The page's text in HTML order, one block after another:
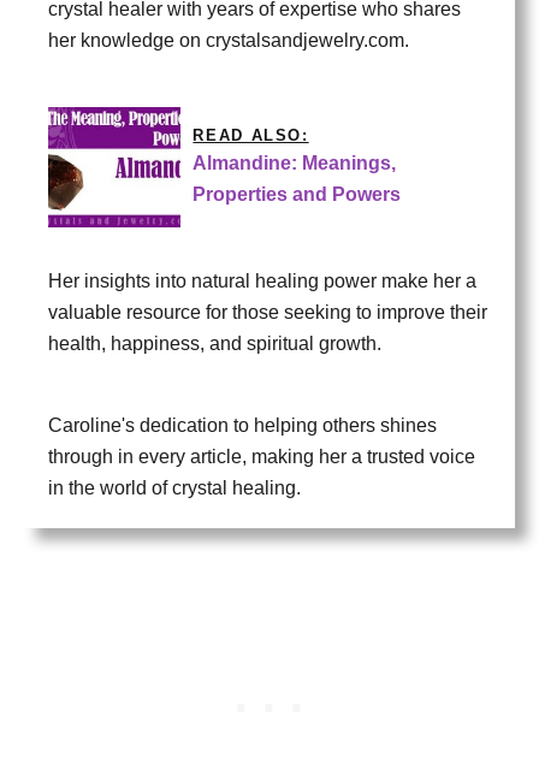
crystal healer with years of expertise who shares
her knowledge on crystalsandjewelry.com.
READ ALSO:
Almandine: Meanings,
Properties and Powers
Her insights into natural healing power make her a
valuable resource for those seeking to improve their
health, happiness, and spiritual growth.
Caroline's dedication to helping others shines
through in every article, making her a trusted voice
in the world of crystal healing.